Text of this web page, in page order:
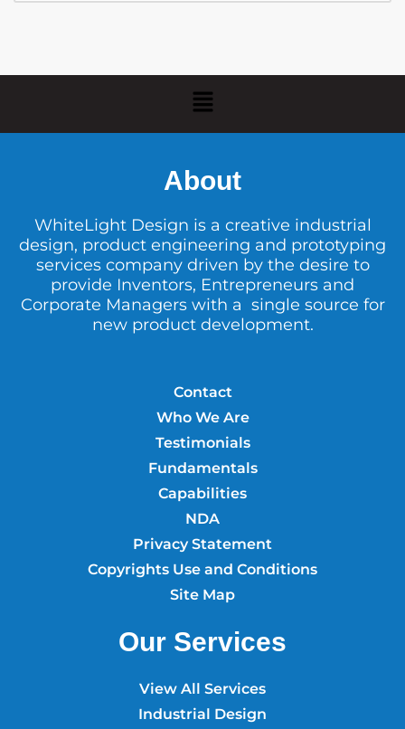
About
WhiteLight Design is a creative industrial
design, product engineering and prototyping
services company driven by the desire to
provide Inventors, Entrepreneurs and
Corporate Managers with a single source for
new product development.
Contact
Who We Are
Testimonials
Fundamentals
Capabilities
NDA
Privacy Statement
Copyrights Use and Conditions
Site Map
Our Services
View All Services
Industrial Design